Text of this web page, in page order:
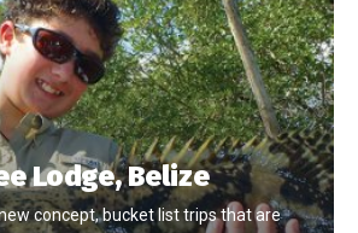
Lodge, Belize
concept, bucket list trips that are